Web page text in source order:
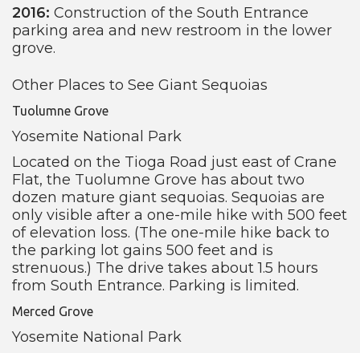
2016: Construction of the South Entrance
parking area and new restroom in the lower
grove.
Other Places to See Giant Sequoias
Tuolumne Grove
Yosemite National Park
Located on the Tioga Road just east of Crane
Flat, the Tuolumne Grove has about two
dozen mature giant sequoias. Sequoias are
only visible after a one-mile hike with 500 feet
of elevation loss. (The one-mile hike back to
the parking lot gains 500 feet and is
strenuous.) The drive takes about 1.5 hours
from South Entrance. Parking is limited.
Merced Grove
Yosemite National Park